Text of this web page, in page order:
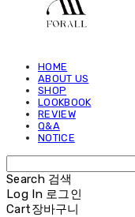
HOME
ABOUT US
SHOP
LOOKBOOK
REVIEW
Q&A
NOTICE
Search 검색
Log In 로그인
Cart장바구니